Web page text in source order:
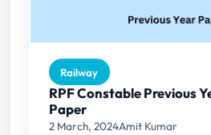
Railway
RPF Constable Previous
Paper
2 March, 2024Amit Kumar